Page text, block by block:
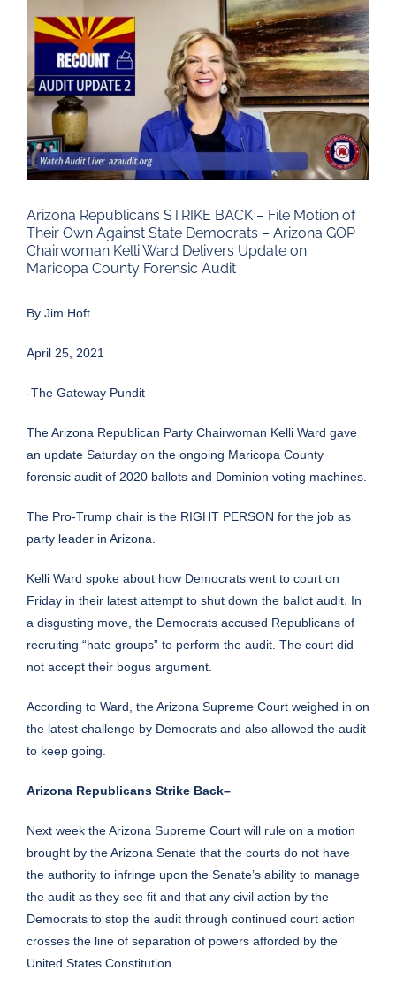
Larger
Image
Arizona Republicans STRIKE BACK – File Motion of
Their Own Against State Democrats – Arizona GOP
Chairwoman Kelli Ward Delivers Update on
Maricopa County Forensic Audit
By Jim Hoft
April 25, 2021
-The Gateway Pundit
The Arizona Republican Party Chairwoman Kelli Ward gave
an update Saturday on the ongoing Maricopa County
forensic audit of 2020 ballots and Dominion voting machines.
The Pro-Trump chair is the RIGHT PERSON for the job as
party leader in Arizona.
Kelli Ward spoke about how Democrats went to court on
Friday in their latest attempt to shut down the ballot audit. In
a disgusting move, the Democrats accused Republicans of
recruiting “hate groups” to perform the audit. The court did
not accept their bogus argument.
According to Ward, the Arizona Supreme Court weighed in on
the latest challenge by Democrats and also allowed the audit
to keep going.
Arizona Republicans Strike Back–
Next week the Arizona Supreme Court will rule on a motion
brought by the Arizona Senate that the courts do not have
the authority to infringe upon the Senate’s ability to manage
the audit as they see fit and that any civil action by the
Democrats to stop the audit through continued court action
crosses the line of separation of powers afforded by the
United States Constitution.